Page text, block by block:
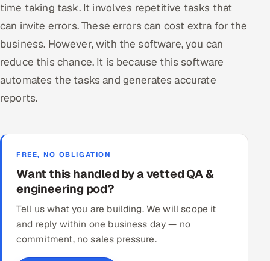
time taking task. It involves repetitive tasks that
can invite errors. These errors can cost extra for the
business. However, with the software, you can
reduce this chance. It is because this software
automates the tasks and generates accurate
reports.
FREE, NO OBLIGATION
Want this handled by a vetted QA &
engineering pod?
Tell us what you are building. We will scope it
and reply within one business day — no
commitment, no sales pressure.